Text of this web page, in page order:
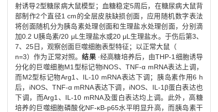
射诱导2型糖尿病大鼠模型；血糖稳定5周后，在糖尿病大鼠背
部制作2个直径1 cm的全层皮肤缺损创面，应用随机数字表法
将创面随机分为胰岛素处理创面和生理盐水处理创面，分别滴
加0.2 U胰岛素/20 μL生理盐水或20 μL生理盐水。于伤后第3、
7、25日，观察创面巨噬细胞表型特征；以正常大鼠（
n=3）作为正常对照。结果·经高糖培养后，由THP-1细胞诱导
分化的巨噬细胞M1型标记物iNOS、TNF-α mRNA表达上调，
而M2型标记物Arg1、IL-10 mRNA表达下调；胰岛素作用6 h
后，iNOS、TNF-α mRNA表达下调，iNOS、IL-1β蛋白表达也
下调，而Arg1、IL-10 mRNA及蛋白表达均上调。此外，高糖
培养的巨噬细胞磷酸化NF-κB-p65水平明显升高，而胰岛素干